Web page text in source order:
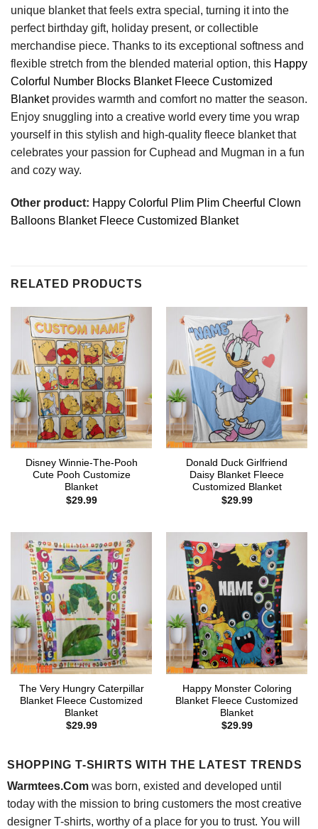
unique blanket that feels extra special, turning it into the
perfect birthday gift, holiday present, or collectible
merchandise piece. Thanks to its exceptional softness and
flexible stretch from the blended material option, this Happy
Colorful Number Blocks Blanket Fleece Customized
Blanketprovides warmth and comfort no matter the season.
Enjoy snuggling into a creative world every time you wrap
yourself in this stylish and high-quality fleece blanket that
celebrates your passion for Cuphead and Mugman in a fun
and cozy way.
Other product: Happy Colorful Plim Plim Cheerful Clown
Balloons Blanket Fleece Customized Blanket
RELATED PRODUCTS
Disney Winnie-The-Pooh
Cute Pooh Customize
Blanket
$29.99
Donald Duck Girlfriend
Daisy Blanket Fleece
Customized Blanket
$29.99
The Very Hungry Caterpillar
Blanket Fleece Customized
Blanket
$29.99
Happy Monster Coloring
Blanket Fleece Customized
Blanket
$29.99
SHOPPING T-SHIRTS WITH THE LATEST TRENDS
Warmtees.Comwas born, existed and developed until
today with the mission to bring customers the most creative
designer T-shirts, worthy of a place for you to trust. You will